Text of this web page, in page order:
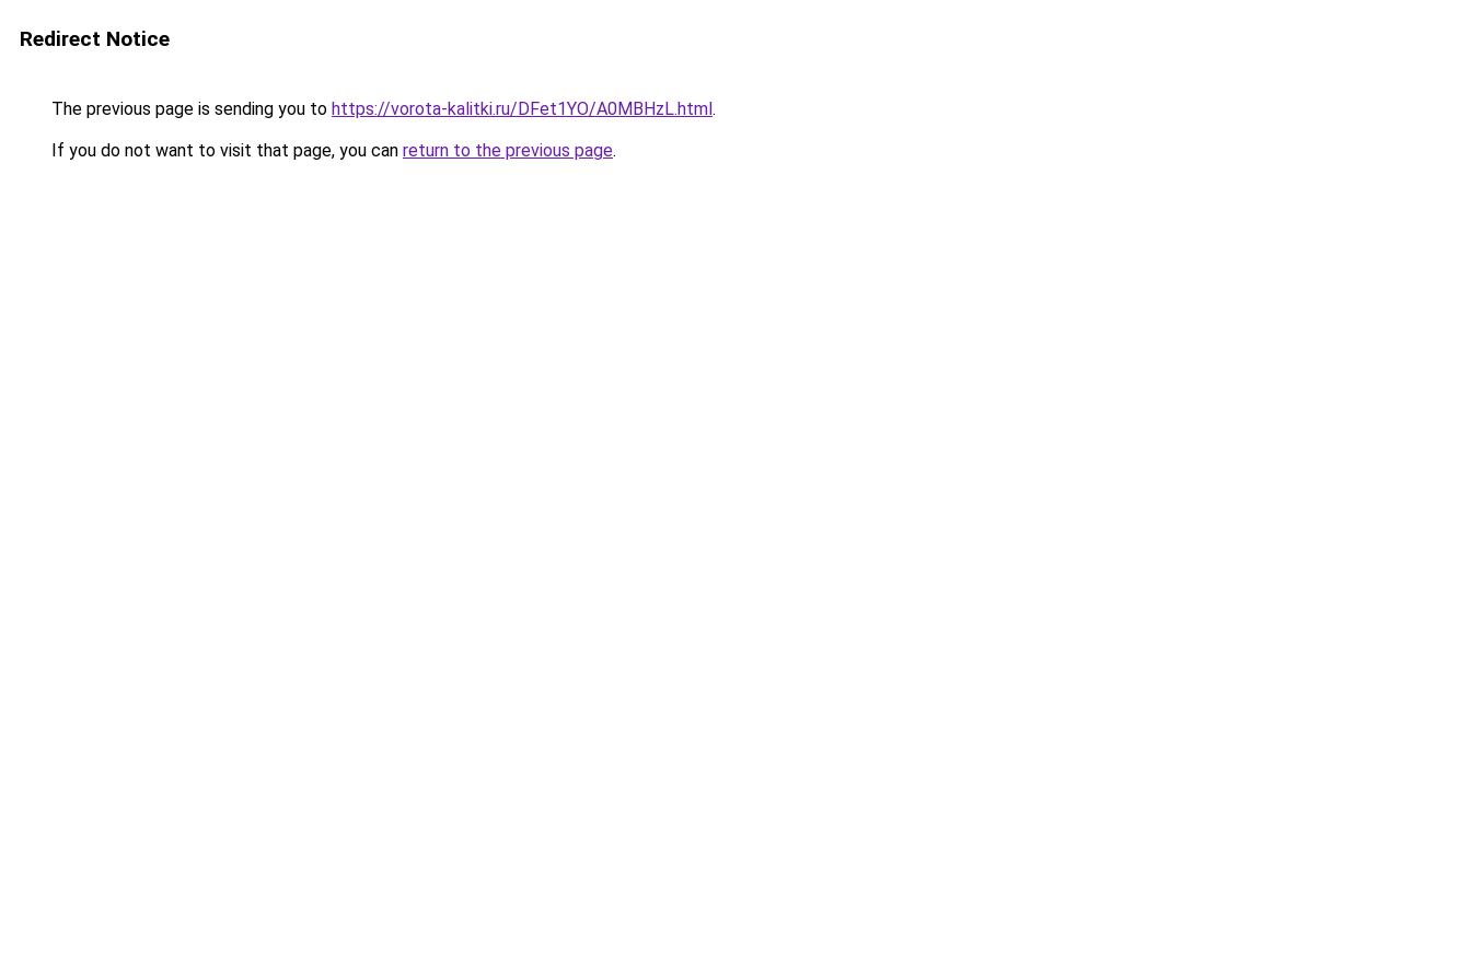
Redirect Notice
The previous page is sending you to https://vorota-kalitki.ru/DFet1YO/A0MBHzL.html.
If you do not want to visit that page, you can return to the previous page.